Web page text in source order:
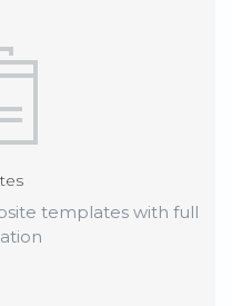
templates with full